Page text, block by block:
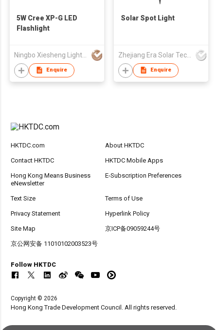
5W Cree XP-G LED
Flashlight
Ningbo Xiesheng Lighting Ind'l Co Ltd
Enquire
Solar Spot Light
Zhejiang Era Solar Technology Co Ltd
Enquire
HKTDC.com About HKTDC
Contact HKTDC HKTDC Mobile Apps
Hong Kong Means Business
eNewsletter
E-Subscription Preferences
Text Size Terms of Use
Privacy Statement Hyperlink Policy
Site Map 京ICP备09059244号
京公网安备 11010102003523号
Follow HKTDC
Copyright © 2026
Hong Kong Trade Development Council. All rights reserved.